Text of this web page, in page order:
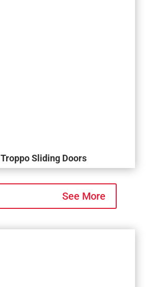
Troppo Sliding Doors
See More